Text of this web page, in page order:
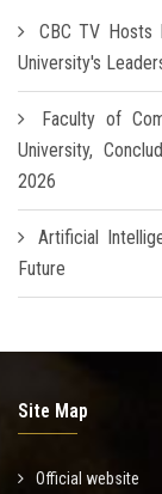
CBC TV Hosts
University's
Faculty of
University,
2026
Artificial
Future
Site Map
Official website